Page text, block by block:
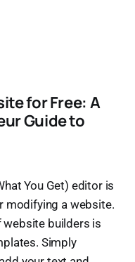
for Free: A
Guide to
You Get) editor is
modifying a website.
builders is
Simply